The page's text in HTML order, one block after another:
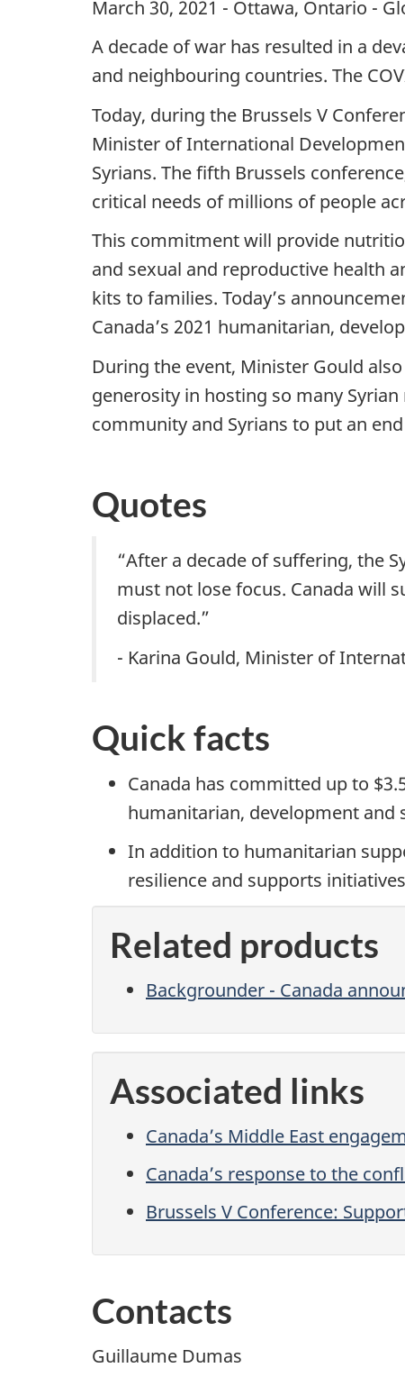
March 30, 2021 - Ottawa, Ontario -
A decade of war has resulted in a
and neighbouring countries. The
Today, during the Brussels V
Minister of International
Syrians. The fifth Brussels
critical needs of millions of people
This commitment will provide
and sexual and reproductive health
kits to families. Today’s
Canada’s 2021 humanitarian,
During the event, Minister Gould
generosity in hosting so many
community and Syrians to put an
Quotes
“After a decade of suffering, the
must not lose focus. Canada will
displaced.”
- Karina Gould, Minister of
Quick facts
Canada has committed up to
humanitarian, development and
In addition to humanitarian
resilience and supports
Related products
Backgrounder - Canada
Associated links
Canada’s Middle East
Canada’s response to the
Brussels V Conference:
Contacts
Guillaume Dumas